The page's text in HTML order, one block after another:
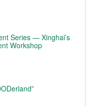
Series — Xinghai’s
Workshop